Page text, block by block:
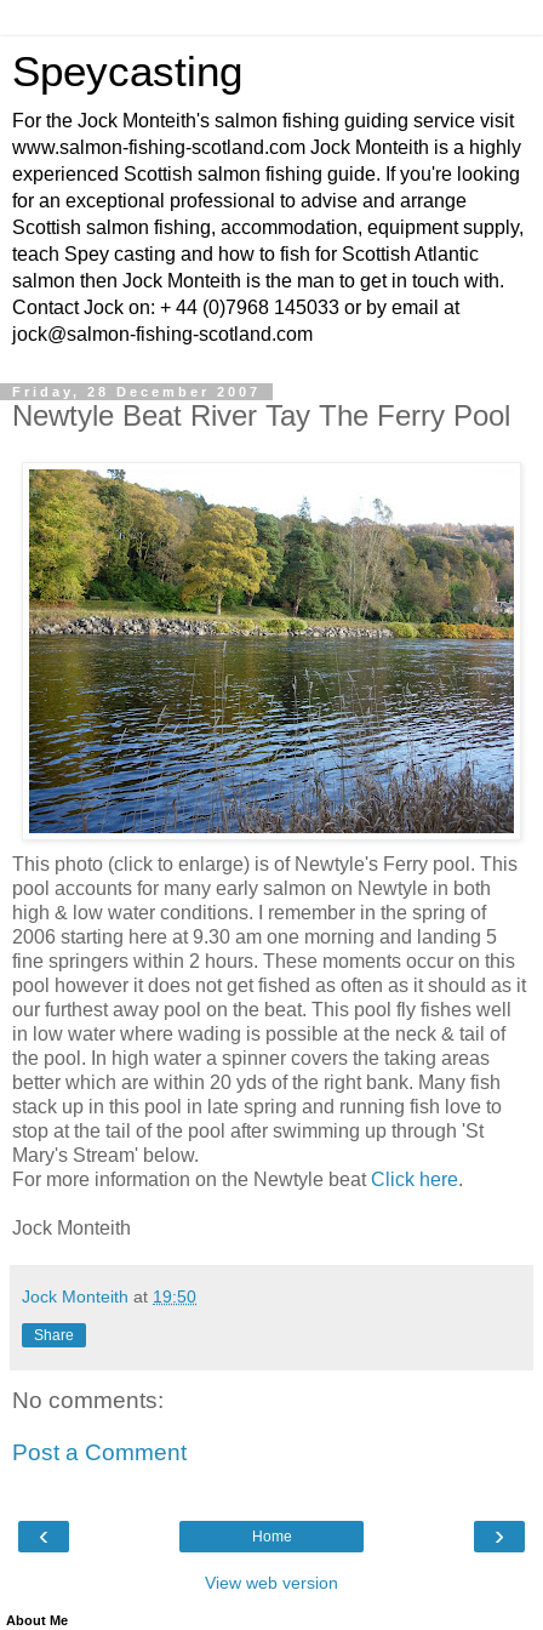
Speycasting
For the Jock Monteith's salmon fishing guiding service visit
www.salmon-fishing-scotland.com Jock Monteith is a highly
experienced Scottish salmon fishing guide. If you're looking
for an exceptional professional to advise and arrange
Scottish salmon fishing, accommodation, equipment supply,
teach Spey casting and how to fish for Scottish Atlantic
salmon then Jock Monteith is the man to get in touch with.
Contact Jock on: + 44 (0)7968 145033 or by email at
jock@salmon-fishing-scotland.com
Friday, 28 December 2007
Newtyle Beat River Tay The Ferry Pool
This photo (click to enlarge) is of Newtyle's Ferry pool. This
pool accounts for many early salmon on Newtyle in both
high & low water conditions. I remember in the spring of
2006 starting here at 9.30 am one morning and landing 5
fine springers within 2 hours. These moments occur on this
pool however it does not get fished as often as it should as it
our furthest away pool on the beat. This pool fly fishes well
in low water where wading is possible at the neck & tail of
the pool. In high water a spinner covers the taking areas
better which are within 20 yds of the right bank. Many fish
stack up in this pool in late spring and running fish love to
stop at the tail of the pool after swimming up through 'St
Mary's Stream' below.
For more information on the Newtyle beatClick here.
Jock Monteith
Jock Monteith at 19:50
Share
No comments:
Post a Comment
‹ ›
Home
View web version
About Me